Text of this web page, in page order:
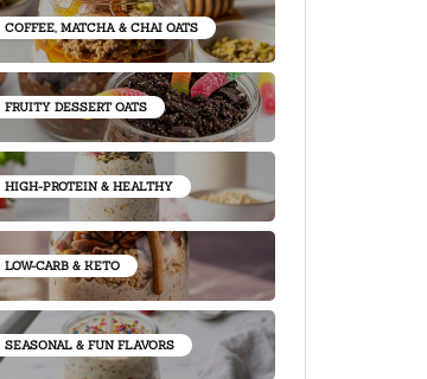
COFFEE, MATCHA & CHAI OATS
FRUITY DESSERT OATS
HIGH-PROTEIN & HEALTHY
LOW-CARB & KETO
SEASONAL & FUN FLAVORS